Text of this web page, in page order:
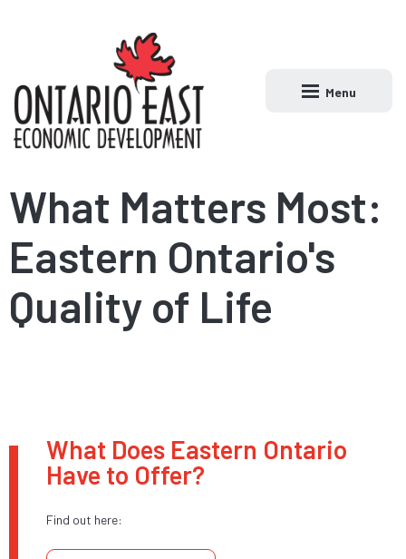
Open main
Menu
What Matters Most:
Eastern Ontario's
Quality of Life
What Does Eastern Ontario
Have to Offer?
Find out here: